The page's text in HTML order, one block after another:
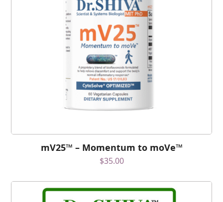
mV25™ – Momentum to moVe™
$35.00